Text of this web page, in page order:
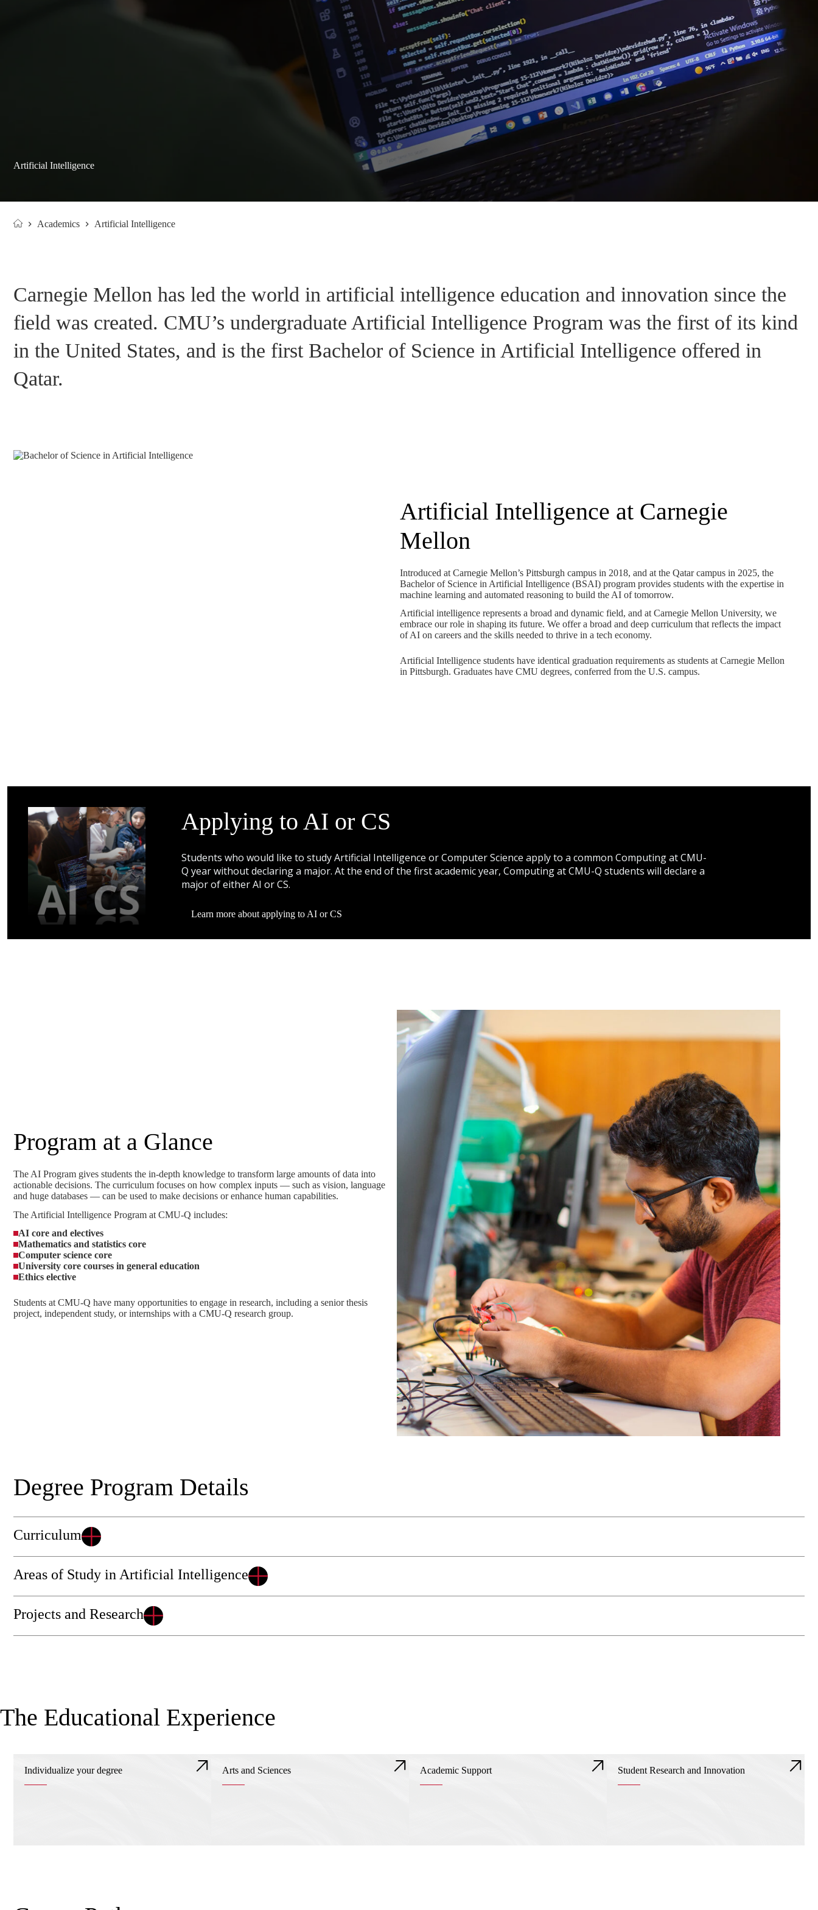
Artificial Intelligence
Academics Artificial Intelligence
Carnegie Mellon has led the world in artificial intelligence education and innovation since the
field was created. CMU’s undergraduate Artificial Intelligence Program was the first of its kind
in the United States, and is the first Bachelor of Science in Artificial Intelligence offered in
Qatar.
Artificial Intelligence at Carnegie
Mellon
Introduced at Carnegie Mellon’s Pittsburgh campus in 2018, and at the Qatar campus in 2025, the
Bachelor of Science in Artificial Intelligence (BSAI) program provides students with the expertise in
machine learning and automated reasoning to build the AI of tomorrow.
Artificial intelligence represents a broad and dynamic field, and at Carnegie Mellon University, we
embrace our role in shaping its future. We offer a broad and deep curriculum that reflects the impact
of AI on careers and the skills needed to thrive in a tech economy.
Artificial Intelligence students have identical graduation requirements as students at Carnegie Mellon
in Pittsburgh. Graduates have CMU degrees, conferred from the U.S. campus.
Applying to AI or CS
Students who would like to study Artificial Intelligence or Computer Science apply to a common Computing at CMU-
Q year without declaring a major. At the end of the first academic year, Computing at CMU-Q students will declare a
major of either AI or CS.
Learn more about applying to AI or CS
Program at a Glance
The AI Program gives students the in-depth knowledge to transform large amounts of data into
actionable decisions. The curriculum focuses on how complex inputs — such as vision, language
and huge databases — can be used to make decisions or enhance human capabilities.
The Artificial Intelligence Program at CMU-Q includes:
AI core and electives
Mathematics and statistics core
Computer science core
University core courses in general education
Ethics elective
Students at CMU-Q have many opportunities to engage in research, including a senior thesis
project, independent study, or internships with a CMU-Q research group.
Degree Program Details
Curriculum
Areas of Study in Artificial Intelligence
Projects and Research
The Educational Experience
Individualize your degree Arts and Sciences Academic Support Student Research and Innovation